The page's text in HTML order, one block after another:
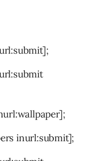
inurl:submit];